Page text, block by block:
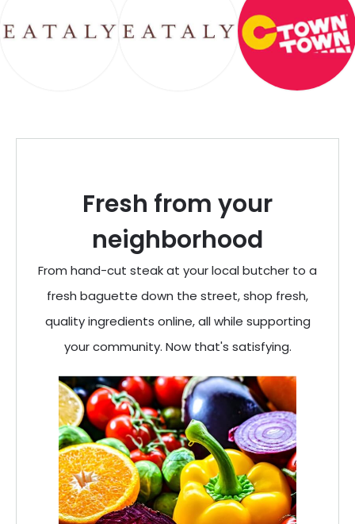
Fresh from your
neighborhood
From hand-cut steak at your local butcher to a
fresh baguette down the street, shop fresh,
quality ingredients online, all while supporting
your community. Now that's satisfying.
Fresh Produce
Crisp, colorful produce to keep your
family healthy and meals full of flavor.